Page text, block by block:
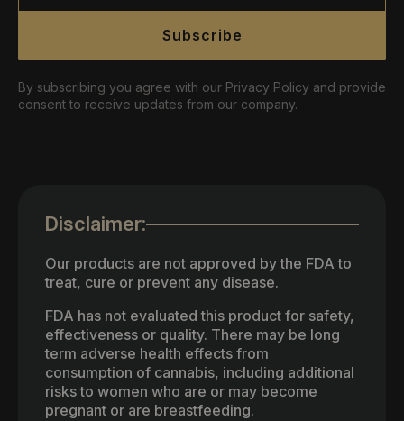
Subscribe
By subscribing you agree with our Privacy Policy and provide
consent to receive updates from our company.
Disclaimer:
Our products are not approved by the FDA to
treat, cure or prevent any disease.
FDA has not evaluated this product for safety,
effectiveness or quality. There may be long
term adverse health effects from
consumption of cannabis, including additional
risks to women who are or may become
pregnant or are breastfeeding.